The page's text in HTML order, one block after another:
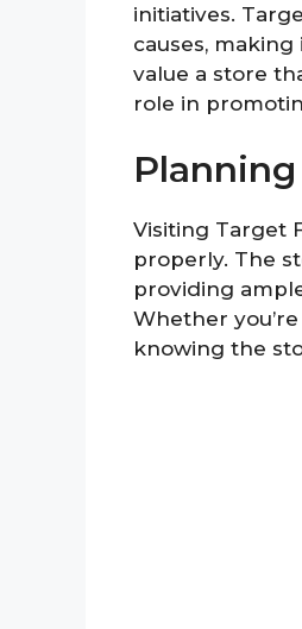
initiatives.
causes,
value a store
role in
Visiting Target
properly. The
providing
Whether
knowing the